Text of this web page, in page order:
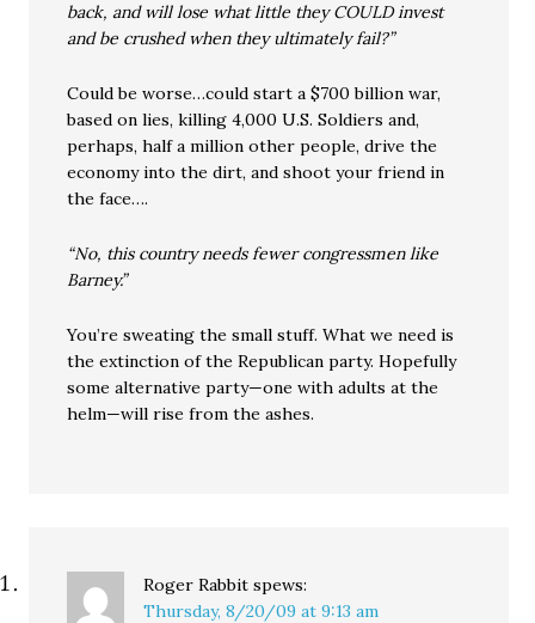
back, and will lose what little they COULD invest
and be crushed when they ultimately fail?”
Could be worse…could start a $700 billion war,
based on lies, killing 4,000 U.S. Soldiers and,
perhaps, half a million other people, drive the
economy into the dirt, and shoot your friend in
the face….
“No, this country needs fewer congressmen like
Barney.”
You’re sweating the small stuff. What we need is
the extinction of the Republican party. Hopefully
some alternative party—one with adults at the
helm—will rise from the ashes.
Roger Rabbit spews:
Thursday, 8/20/09 at 9:13 am